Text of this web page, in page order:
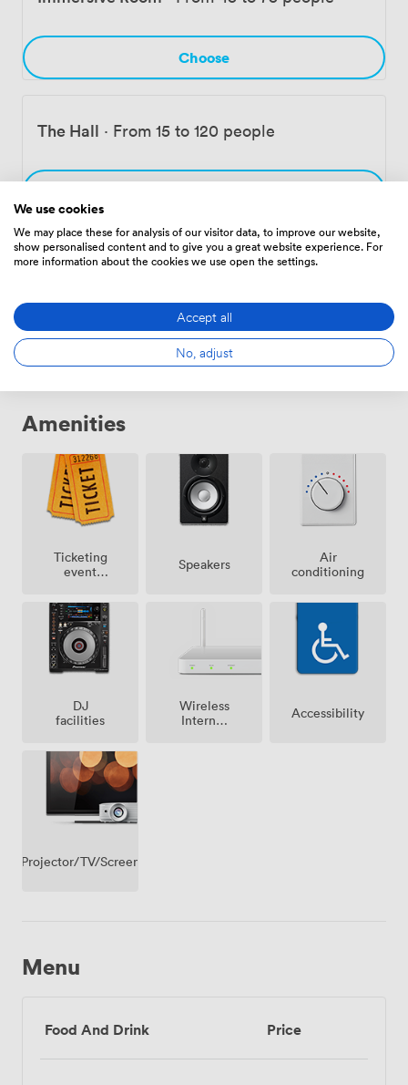
concentrates. Our neighbors include artist studios and
independent galleries, making this whole area a
destination for anyone interested in Birmingham's
creative scene.
Choose
The Hall · From 15 to 120 people
Entire Venue·From 30 to 200 people
Choose
Amenities
Ticketing
event
Speakers
Air
conditioning
DJ
facilities
Wireless
Internet
Accessibility
Projector/TV/Screen
Menu
Food And Drink Price
We use cookies
We may place these for analysis of our visitor data, to improve our website,
show personalised content and to give you a great website experience. For
more information about the cookies we use open the settings.
Accept all
No, adjust